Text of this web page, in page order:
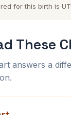
for this birth is
These
answers a